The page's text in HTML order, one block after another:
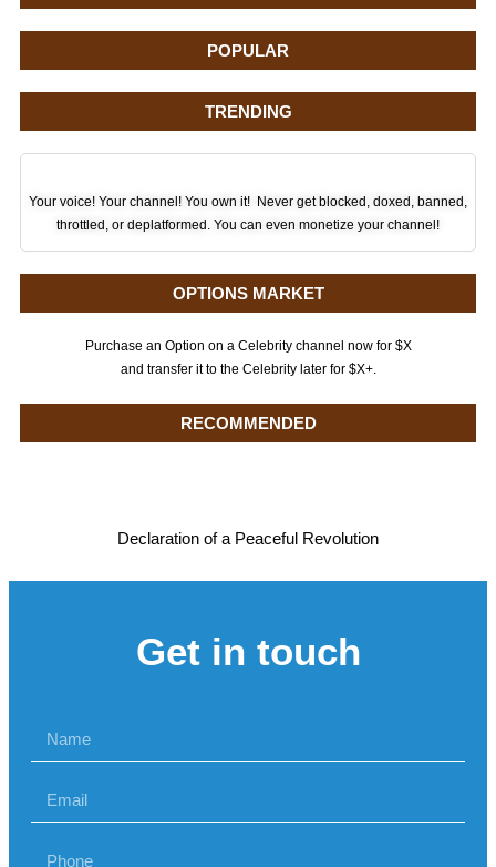
POPULAR
TRENDING
Your voice! Your channel! You own it! Never get blocked, doxed, banned,
throttled, or deplatformed. You can even monetize your channel!
OPTIONS MARKET
Purchase an Option on a Celebrity channel now for $X
and transfer it to the Celebrity later for $X+.
RECOMMENDED
Declaration of a Peaceful Revolution
Get in touch